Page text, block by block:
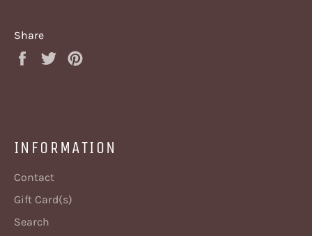
Share
Share
Tweet
INFORMATION
Contact
Gift Card(s)
Search